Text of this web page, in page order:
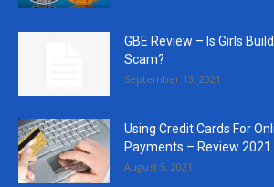
GBE Review – Is Girls
Scam?
September 13, 2021
Using Credit Cards For
Payments – Review 2021
August 5, 2021